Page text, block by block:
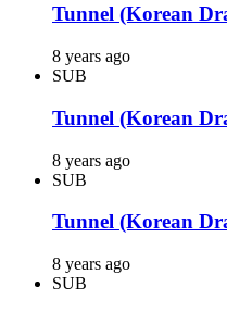
Tunnel (Korean
8 years ago
SUB
Tunnel (Korean
8 years ago
SUB
Tunnel (Korean
8 years ago
SUB